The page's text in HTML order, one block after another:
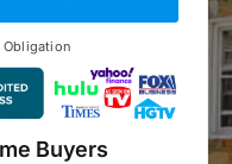
Obligation
Buyers